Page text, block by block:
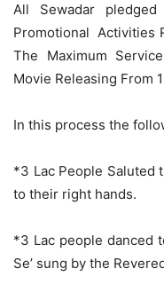
All Sewadar
Promotional Activities
The Maximum
Movie Releasing From
In this process the
*3 Lac People Saluted
to their right hands.
*3 Lac people danced
Se’ sung by the